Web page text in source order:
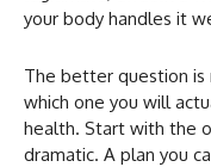
your body handles it
The better question is
which one you will
health. Start with the
dramatic. A plan you